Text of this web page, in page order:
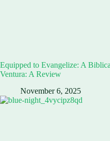
Equipped to Evangelize: A
Ventura: A Review
November 6, 2025